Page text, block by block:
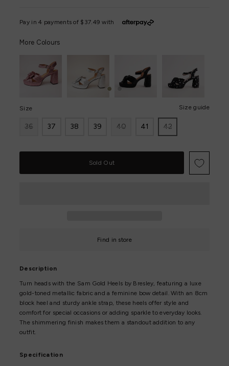
More Colours
Size Size guide
36 37 38 39 40 41 42
Find in store
Description
Turn heads with the Sam Gold Heels by Bresley, featuring a luxe
gold-toned metallic fabric and a feminine bow detail. With an 8cm
block heel and sturdy ankle strap, these heels offer style and
comfort for special occasions or adding sparkle to everyday looks.
The shimmering finish makes them a standout addition to any
outfit.
Specification